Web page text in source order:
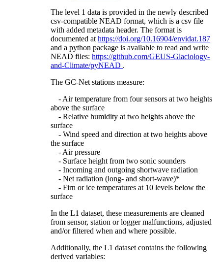
The level 1 data is provided in the newly described
csv-compatible NEAD format, which is a csv file
with added metadata header. The format is
documented at https://doi.org/10.16904/envidat.187
and a python package is available to read and write
NEAD files: https://github.com/GEUS-Glaciology-
and-Climate/pyNEAD .
The GC-Net stations measure:
- Air temperature from four sensors at two heights
above the surface
- Relative humidity at two heights above the
surface
- Wind speed and direction at two heights above
the surface
- Air pressure
- Surface height from two sonic sounders
- Incoming and outgoing shortwave radiation
- Net radiation (long- and short-wave)*
- Firn or ice temperatures at 10 levels below the
surface
In the L1 dataset, these measurements are cleaned
from sensor, station or logger malfunctions, adjusted
and/or filtered when and where possible.
Additionally, the L1 dataset contains the following
derived variables: